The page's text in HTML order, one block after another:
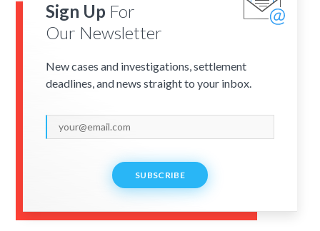
Sign Up For
Our Newsletter
New cases and investigations, settlement
deadlines, and news straight to your inbox.
SUBSCRIBE